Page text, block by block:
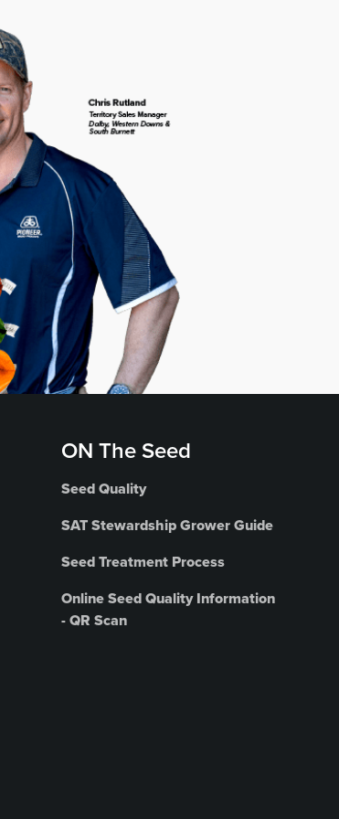
ON The Seed
Seed Quality
SAT Stewardship Grower Guide
Seed Treatment Process
Online Seed Quality Information
- QR Scan